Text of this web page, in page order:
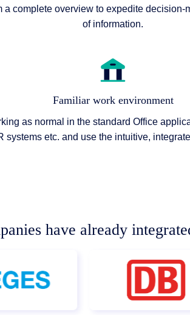
a complete overview to expedite decision-
of information.
Familiar work environment
as normal in the standard Office
systems etc. and use the intuitive,
have already